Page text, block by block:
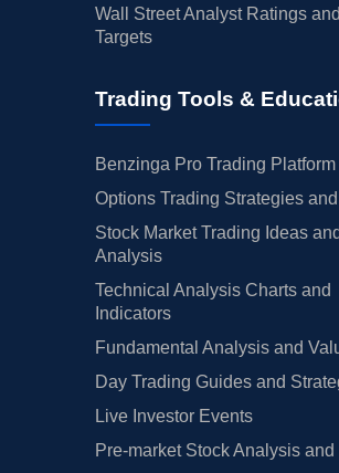
Wall Street Analyst Ratings and
Targets
Trading Tools &
Benzinga Pro Trading Platform
Options Trading Strategies
Stock Market Trading Ideas and
Analysis
Technical Analysis Charts and
Indicators
Fundamental Analysis and
Day Trading Guides and
Live Investor Events
Pre-market Stock Analysis